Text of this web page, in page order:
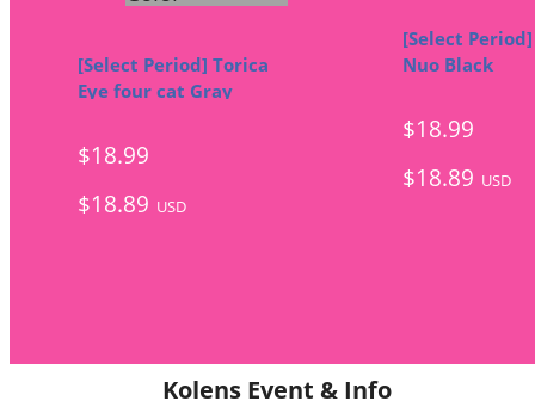
[Select Period] Torica
Eye four cat Gray
$18.99
$18.89 USD
[Select
Nuo Black
$18.99
$18.89 USD
Kolens Event & Info